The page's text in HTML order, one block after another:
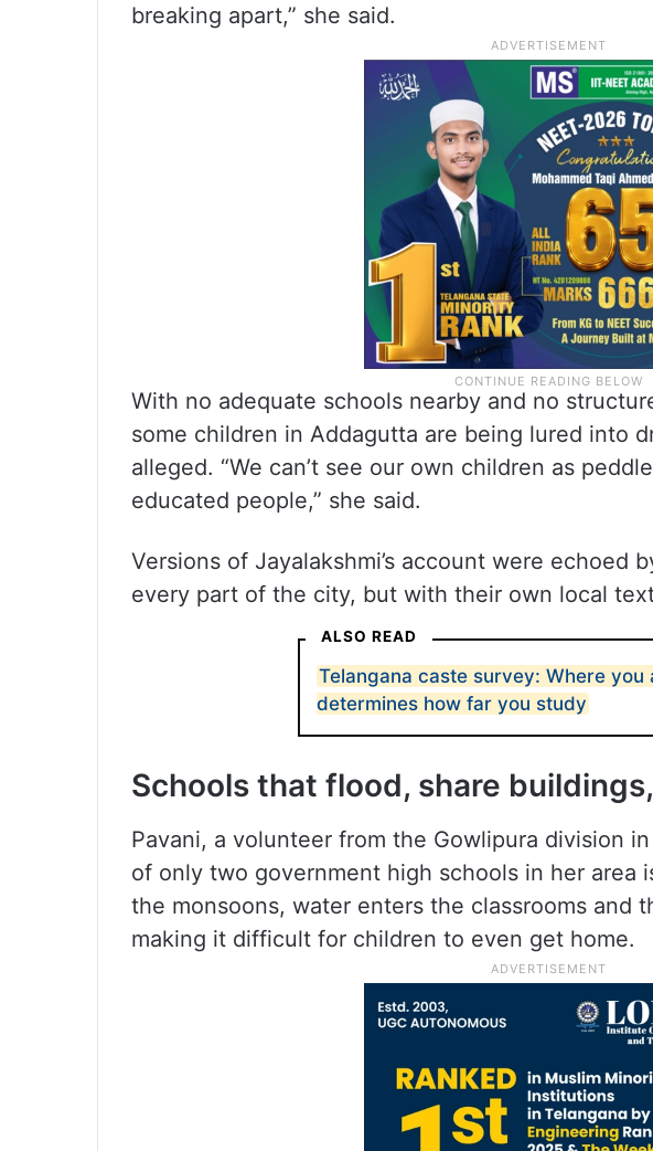
breaking apart,” she said.
With no adequate schools nearby and no
some children in Addagutta are being lured into
alleged. “We can’t see our own children as
educated people,” she said.
Versions of Jayalakshmi’s account were echoed
every part of the city, but with their own local
ALSO READ
Telangana caste survey: Where you
determines how far you study
Schools that flood, share
Pavani, a volunteer from the Gowlipura division
of only two government high schools in her area
the monsoons, water enters the classrooms and
making it difficult for children to even get home.